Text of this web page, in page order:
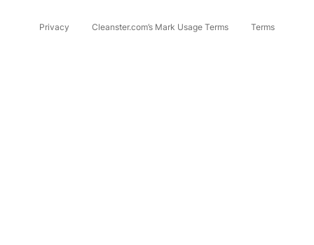
Privacy Cleanster.com’s Mark Usage Terms Terms